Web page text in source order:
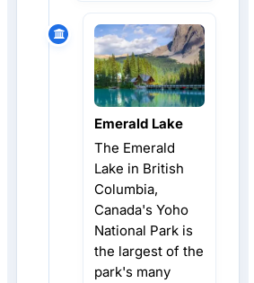
Emerald Lake
The Emerald
Lake in British
Columbia,
Canada's Yoho
National Park is
the largest of the
park's many